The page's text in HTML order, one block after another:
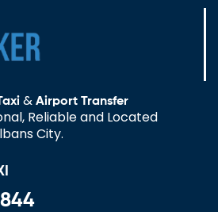
& Airport Transfer
Reliable and Located
City.